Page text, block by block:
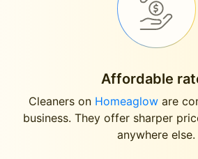
Affordable
Cleaners on Homeagloware
business. They offer sharper
anywhere else.